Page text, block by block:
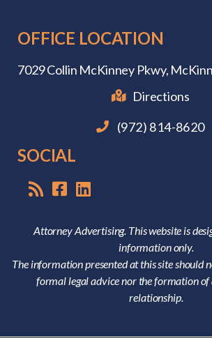
OFFICE LOCATION
7029 Collin McKinney Pkwy,
Directions
(972) 814-8620
SOCIAL
Attorney Advertising. This website is
information only.
The information presented at this site should
formal legal advice nor the formation
relationship.